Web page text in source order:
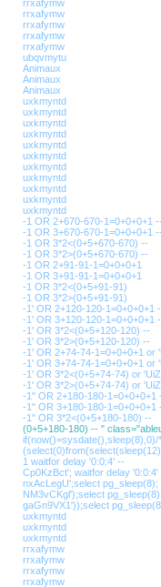
rrxafymw
rrxafymw
rrxafymw
rrxafymw
rrxafymw
ubqvmytu
Animaux
Animaux
Animaux
uxkmyntd
uxkmyntd
uxkmyntd
uxkmyntd
uxkmyntd
uxkmyntd
uxkmyntd
uxkmyntd
uxkmyntd
uxkmyntd
uxkmyntd
-1 OR 2+670-670-1=0+0+0+1 --
-1 OR 3+670-670-1=0+0+0+1 --
-1 OR 3*2<(0+5+670-670) --
-1 OR 3*2>(0+5+670-670) --
-1 OR 2+91-91-1=0+0+0+1
-1 OR 3+91-91-1=0+0+0+1
-1 OR 3*2<(0+5+91-91)
-1 OR 3*2>(0+5+91-91)
-1' OR 2+120-120-1=0+0+0+1
-1' OR 3+120-120-1=0+0+0+1
-1' OR 3*2<(0+5+120-120) --
-1' OR 3*2>(0+5+120-120) --
-1' OR 2+74-74-1=0+0+0+1 or
-1' OR 3+74-74-1=0+0+0+1 or
-1' OR 3*2<(0+5+74-74) or
-1' OR 3*2>(0+5+74-74) or
-1" OR 2+180-180-1=0+0+0+1
-1" OR 3+180-180-1=0+0+0+1
-1" OR 3*2<(0+5+180-180) --
(0+5+180-180) -- "
1 waitfor delay '0:0:4' --
Cp0KzBct'; waitfor delay '0:0:4'
nxAcLegU';select pg_sleep(8);
NM3vCKgl');select
gaGn9VX1'));select
uxkmyntd
uxkmyntd
uxkmyntd
rrxafymw
rrxafymw
rrxafymw
rrxafymw